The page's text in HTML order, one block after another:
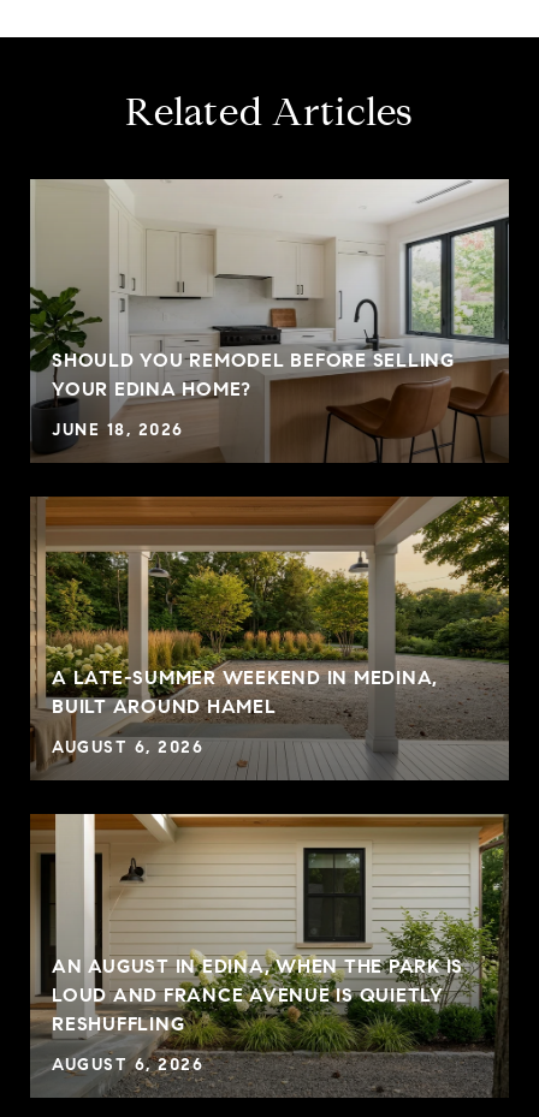
Related Articles
SHOULD YOU REMODEL BEFORE SELLING
YOUR EDINA HOME?
JUNE 18, 2026
A LATE-SUMMER WEEKEND IN MEDINA,
BUILT AROUND HAMEL
AUGUST 6, 2026
AN AUGUST IN EDINA, WHEN THE PARK IS
LOUD AND FRANCE AVENUE IS QUIETLY
RESHUFFLING
AUGUST 6, 2026